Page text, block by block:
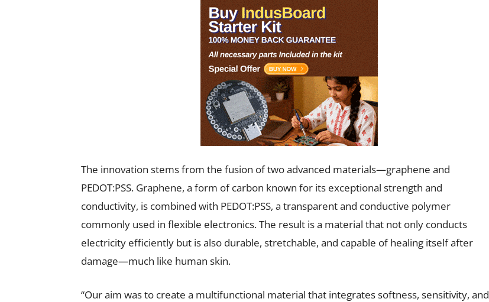
The innovation stems from the fusion of two advanced materials—graphene and
PEDOT:PSS. Graphene, a form of carbon known for its exceptional strength and
conductivity, is combined with PEDOT:PSS, a transparent and conductive polymer
commonly used in flexible electronics. The result is a material that not only conducts
electricity efficiently but is also durable, stretchable, and capable of healing itself after
damage—much like human skin.
“Our aim was to create a multifunctional material that integrates softness, sensitivity, and